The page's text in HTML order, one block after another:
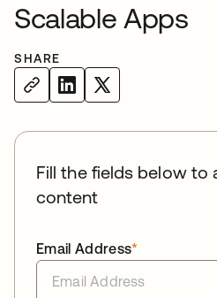
Scalable Apps
SHARE
Fill the fields below to
content
*
Email Address